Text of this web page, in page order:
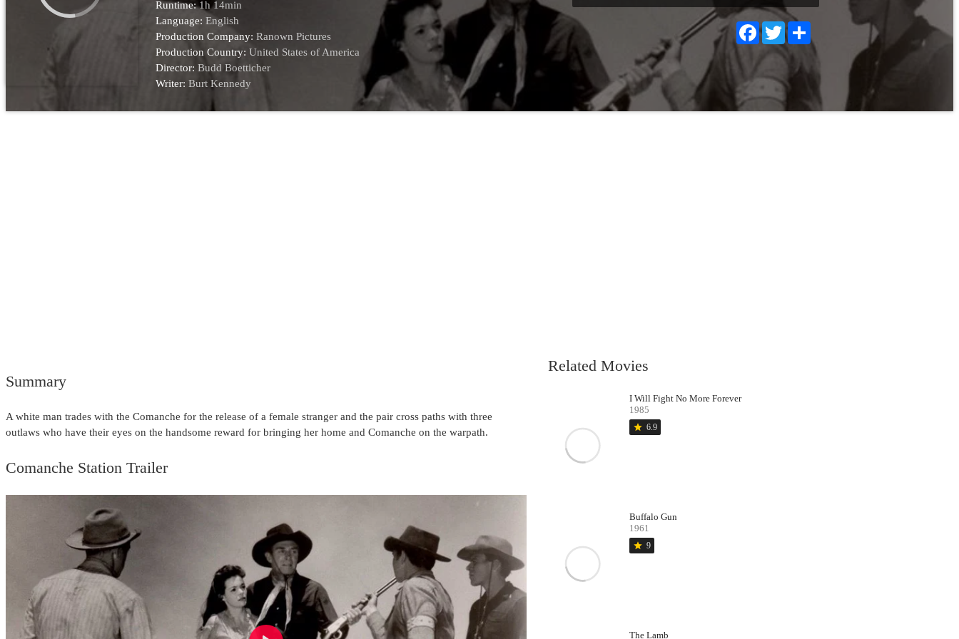
Runtime:1h 14min
Language: English
Production Company: Ranown Pictures
Production Country: United States of America
Director: Budd Boetticher
Writer: Burt Kennedy
Facebook
Twitter
Summary
A white man trades with the Comanche for the release of a female stranger and the pair cross paths with three
outlaws who have their eyes on the handsome reward for bringing her home and Comanche on the warpath.
Comanche Station Trailer
Related Movies
I Will Fight No More Forever
1985
star 6.9
Buffalo Gun
1961
star 9
The Lamb